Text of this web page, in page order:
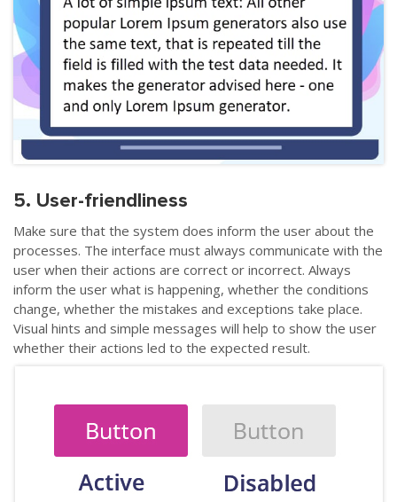
5. User-friendliness
Make sure that the system does inform the user about the
processes. The interface must always communicate with the
user when their actions are correct or incorrect. Always
inform the user what is happening, whether the conditions
change, whether the mistakes and exceptions take place.
Visual hints and simple messages will help to show the user
whether their actions led to the expected result.